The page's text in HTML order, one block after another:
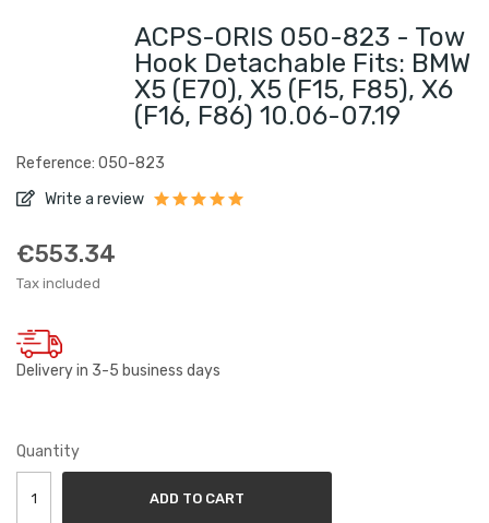
ACPS-ORIS 050-823 - Tow
Hook Detachable Fits: BMW
X5 (E70), X5 (F15, F85), X6
(F16, F86) 10.06-07.19
Reference: 050-823
Write a review
€553.34
Tax included
Delivery in 3-5 business days
Quantity
ADD TO CART